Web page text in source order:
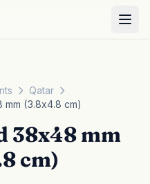
Qatar
mm (3.8x4.8 cm)
38x48 mm
cm)